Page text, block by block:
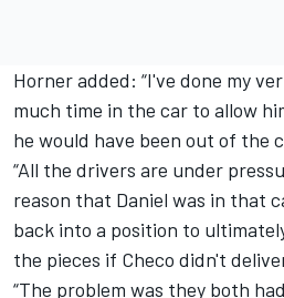
Horner added: “I've done my
much time in the car to allow
he would have been out of the
“All the drivers are under
reason that Daniel was in that
back into a position to
the pieces if Checo didn't
“The problem was they both